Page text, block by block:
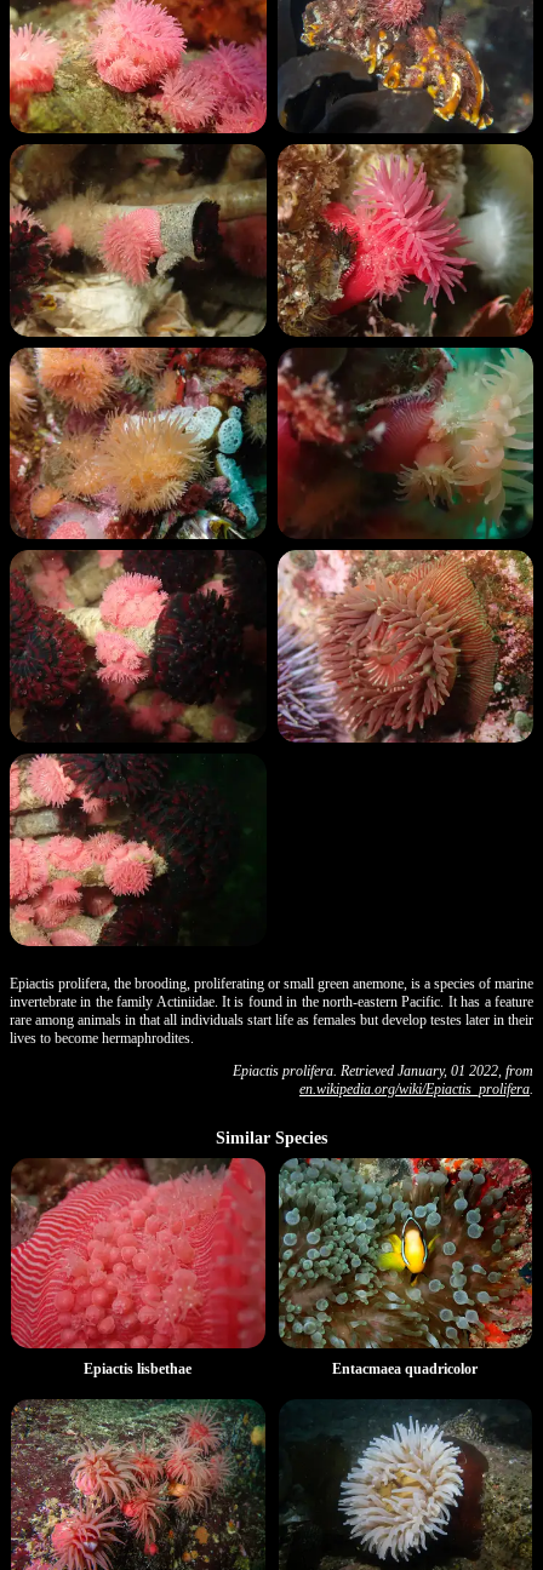
Epiactis prolifera, the brooding, proliferating or small green anemone, is a species of marine
invertebrate in the family Actiniidae. It is found in the north-eastern Pacific. It has a feature
rare among animals in that all individuals start life as females but develop testes later in their
lives to become hermaphrodites.
Epiactis prolifera. Retrieved January, 01 2022, from
en.wikipedia.org/wiki/Epiactis_prolifera
Similar Species
Epiactis lisbethae Entacmaea quadricolor